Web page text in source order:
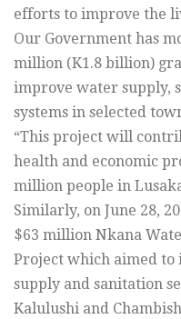
efforts to improve the
Our Government has
million (K1.8 billion)
improve water supply,
systems in selected
“This project will
health and economic
million people in
Similarly, on June 28,
$63 million Nkana
Project which aimed to
supply and sanitation
Kalulushi and